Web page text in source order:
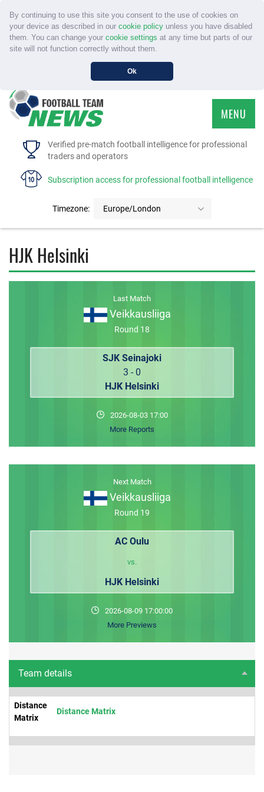
By continuing to use this site you consent to the use of cookies on
your device as described in our cookie policyunless you have disabled
them. You can change your cookie settings at any time but parts of our
site will not function correctly without them.
Ok
Verified pre-match football intelligence for professional
traders and operators
Subscription access for professional football intelligence
Timezone: Europe/London
MENU
HOME
FAQS
HJK Helsinki
Last Match
Veikkausliiga
Round 18
SJK Seinajoki
3 - 0
HJK Helsinki
2026-08-03 17:00
More Reports
Next Match
Veikkausliiga
Round 19
AC Oulu
vs.
HJK Helsinki
2026-08-09 17:00:00
More Previews
Team details
Distance
Matrix
Distance Matrix